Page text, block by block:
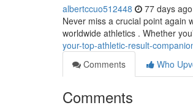
albertccuo512448 77 days ago
Never miss a crucial point again
worldwide athletics . Whether
your-top-athletic-result-
Comments
Who
Comments